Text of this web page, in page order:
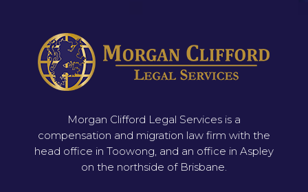
Morgan Clifford Legal Services is a
compensation and migration law firm with the
head office in Toowong, and an office in Aspley
on the northside of Brisbane.